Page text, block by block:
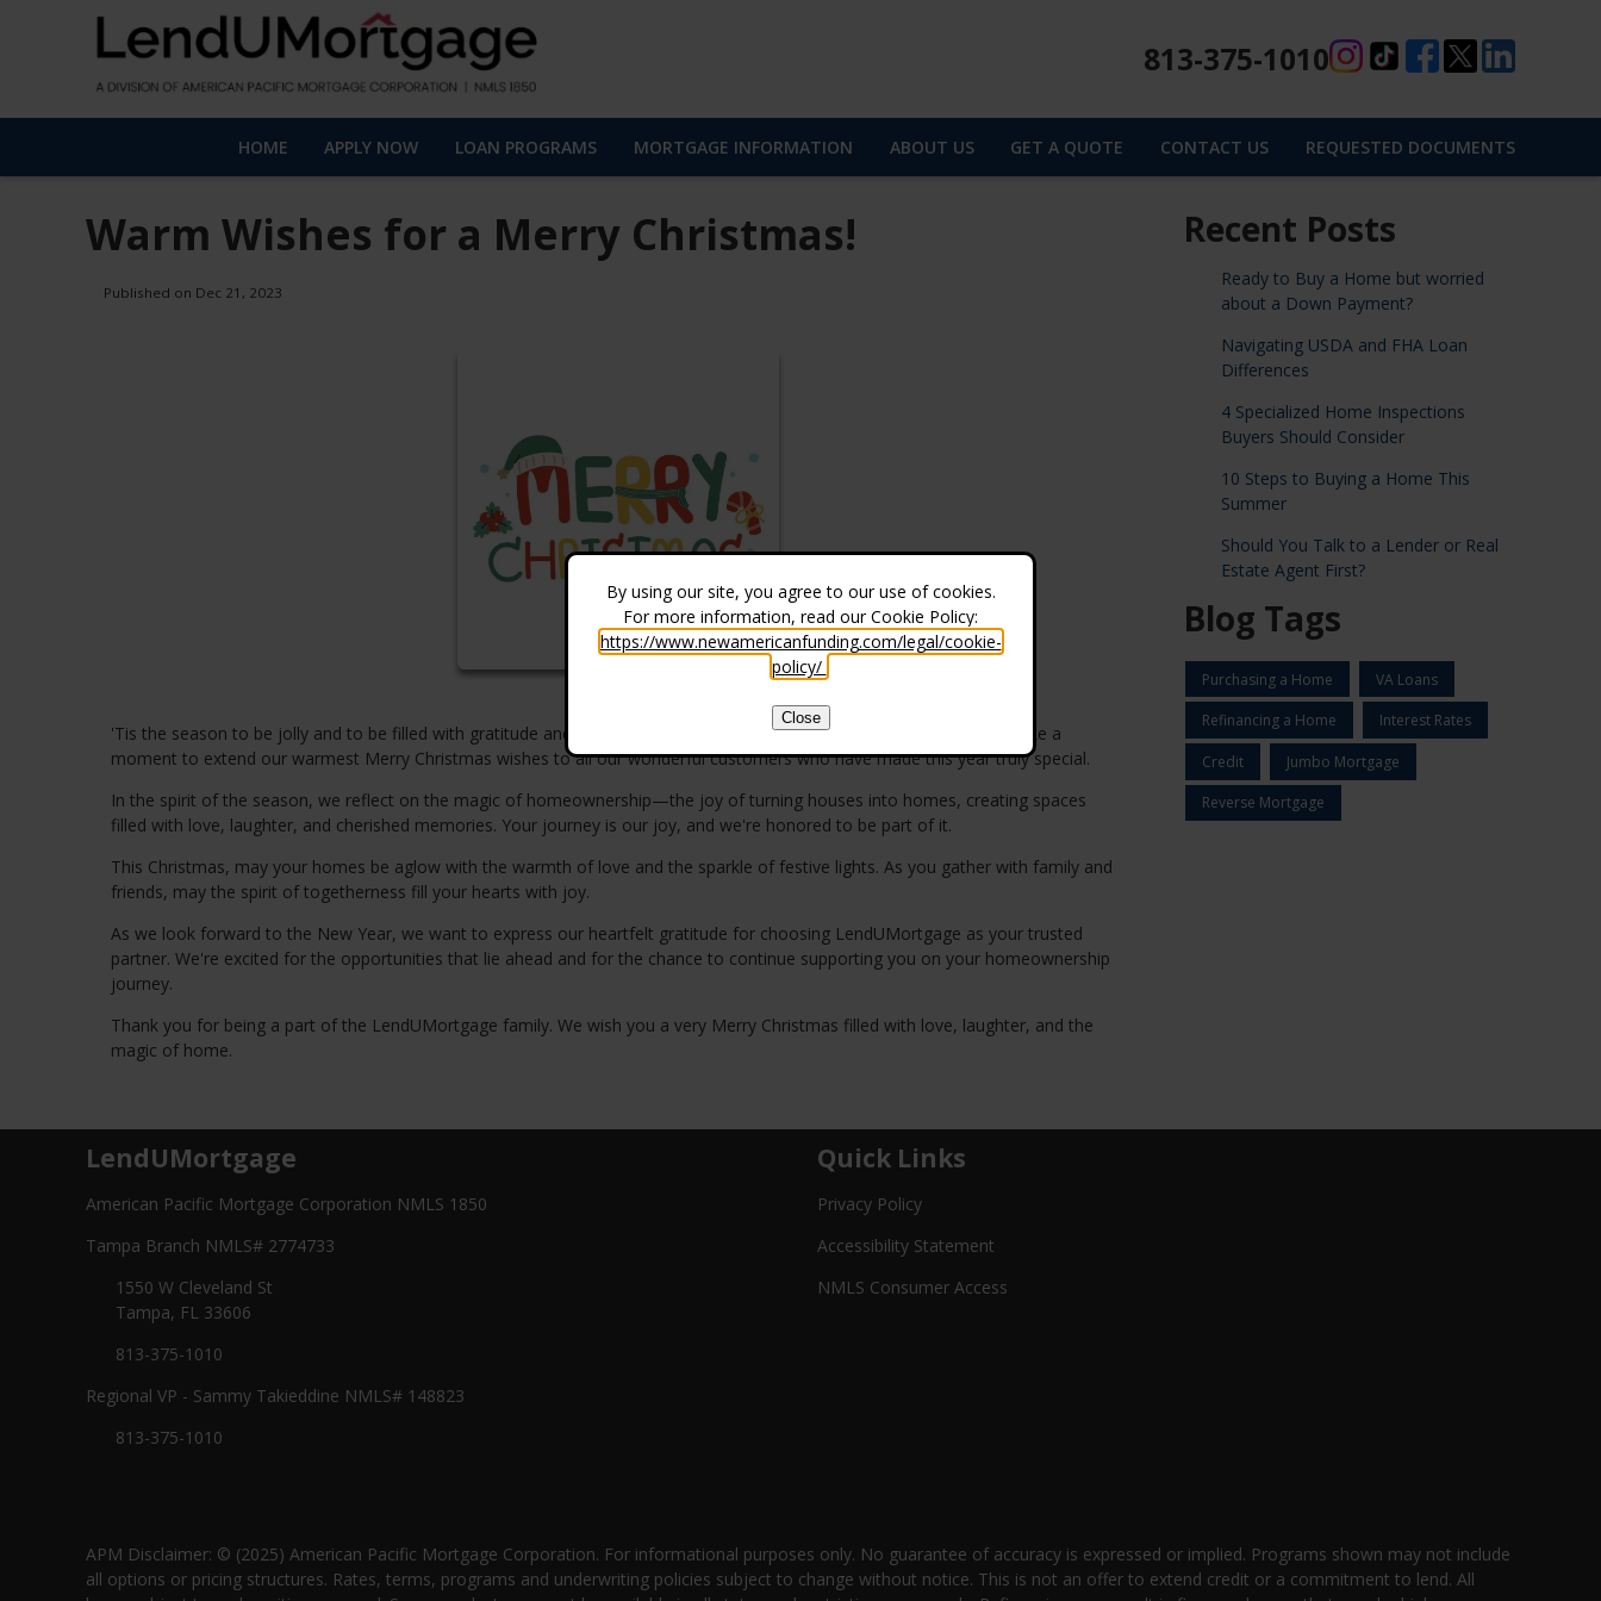
813-375-1010
HOME APPLY NOW LOAN PROGRAMS MORTGAGE INFORMATION ABOUT US GET A QUOTE CONTACT US REQUESTED DOCUMENTS
Warm Wishes for a Merry Christmas!
Published on Dec 21, 2023
'Tis the season to be jolly and to be filled with gratitude and holiday cheer! As the year comes to a close, we want to take a
moment to extend our warmest Merry Christmas wishes to all our wonderful customers who have made this year truly special.
In the spirit of the season, we reflect on the magic of homeownership—the joy of turning houses into homes, creating spaces
filled with love, laughter, and cherished memories. Your journey is our joy, and we're honored to be part of it.
This Christmas, may your homes be aglow with the warmth of love and the sparkle of festive lights. As you gather with family and
friends, may the spirit of togetherness fill your hearts with joy.
As we look forward to the New Year, we want to express our heartfelt gratitude for choosing LendUMortgage as your trusted
partner. We're excited for the opportunities that lie ahead and for the chance to continue supporting you on your homeownership
journey.
Thank you for being a part of the LendUMortgage family. We wish you a very Merry Christmas filled with love, laughter, and the
magic of home.
Recent Posts
Ready to Buy a Home but worried
about a Down Payment?
Navigating USDA and FHA Loan
Differences
4 Specialized Home Inspections
Buyers Should Consider
10 Steps to Buying a Home This
Summer
Should You Talk to a Lender or Real
Estate Agent First?
Blog Tags
Purchasing a Home VA Loans
Refinancing a Home Interest Rates
Credit Jumbo Mortgage
Reverse Mortgage
LendUMortgage
American Pacific Mortgage Corporation NMLS 1850
Tampa Branch NMLS# 2774733
1550 W Cleveland St
Tampa, FL 33606
813-375-1010
Regional VP - Sammy Takieddine NMLS# 148823
813-375-1010
Quick Links
Privacy Policy
Accessibility Statement
NMLS Consumer Access
APM Disclaimer: © (2025) American Pacific Mortgage Corporation. For informational purposes only. No guarantee of accuracy is expressed or implied. Programs shown may not include
all options or pricing structures. Rates, terms, programs and underwriting policies subject to change without notice. This is not an offer to extend credit or a commitment to lend. All
By using our site, you agree to our use of cookies.
For more information, read our Cookie Policy:
https://www.newamericanfunding.com/legal/cookie-
policy/
Close